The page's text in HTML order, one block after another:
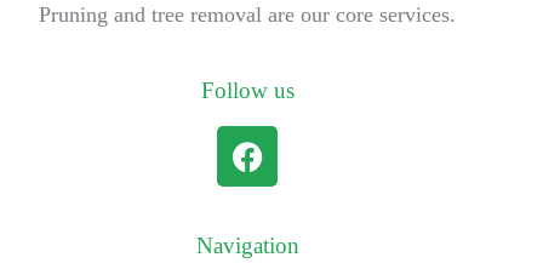
Pruning and tree removal are our core services.
Follow us
Navigation